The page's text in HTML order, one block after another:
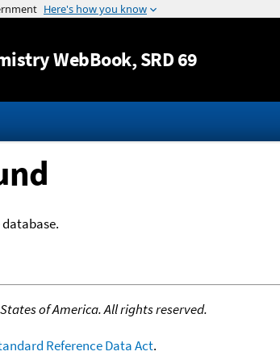
Jump to content
WebBook, SRD 69
of America. All rights reserved.
Reference Data Act.